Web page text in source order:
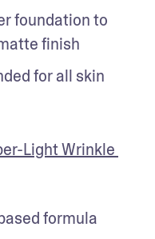
foundation to
finish
for all skin
Light Wrinkle
formula